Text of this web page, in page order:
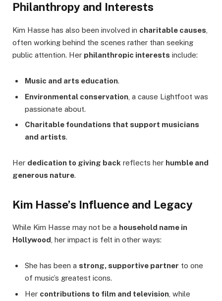
Philanthropy and Interests
Kim Hasse has also been involved in charitable causes
often working behind the scenes rather than seeking
public attention. Her philanthropic interests include:
Music and arts education.
Environmental conservation , a cause Lightfoot was
passionate about.
Charitable foundations that support musicians
and artists.
Her dedication to giving back reflects her humble and
generous nature.
Kim Hasse’s Influence and Legacy
While Kim Hasse may not be a household name in
Hollywood, her impact is felt in other ways:
She has been a strong, supportive partner to one
of music’s greatest icons.
Her contributions to film and television , while